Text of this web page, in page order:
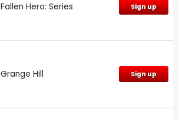
Fallen Hero: Series Sign up
Grange Hill Sign up